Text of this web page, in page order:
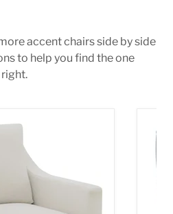
accent chairs side by side
to help you find the one